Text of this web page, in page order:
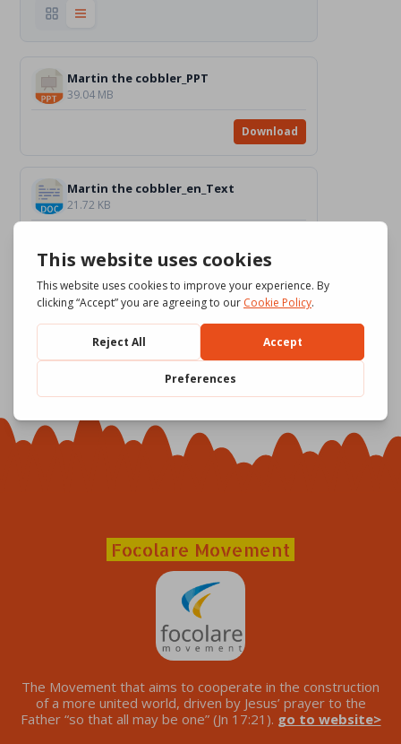
Martin the cobbler_PPT
39.04 MB
Download
Martin the cobbler_en_Text
21.72 KB
Focolare Movement
The Movement that aims to cooperate in the construction
of a more united world, driven by Jesus’ prayer to the
Father “so that all may be one” (Jn 17:21). go to website>